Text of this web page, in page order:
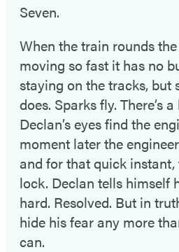
Seven.
When the train rounds the
moving so fast it has no
staying on the tracks, but
does. Sparks fly. There’s
Declan’s eyes find the
moment later the
and for that quick instant,
lock. Declan tells himself
hard. Resolved. But in
hide his fear any more
can.